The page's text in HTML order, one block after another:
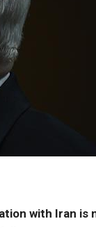
with Iran is